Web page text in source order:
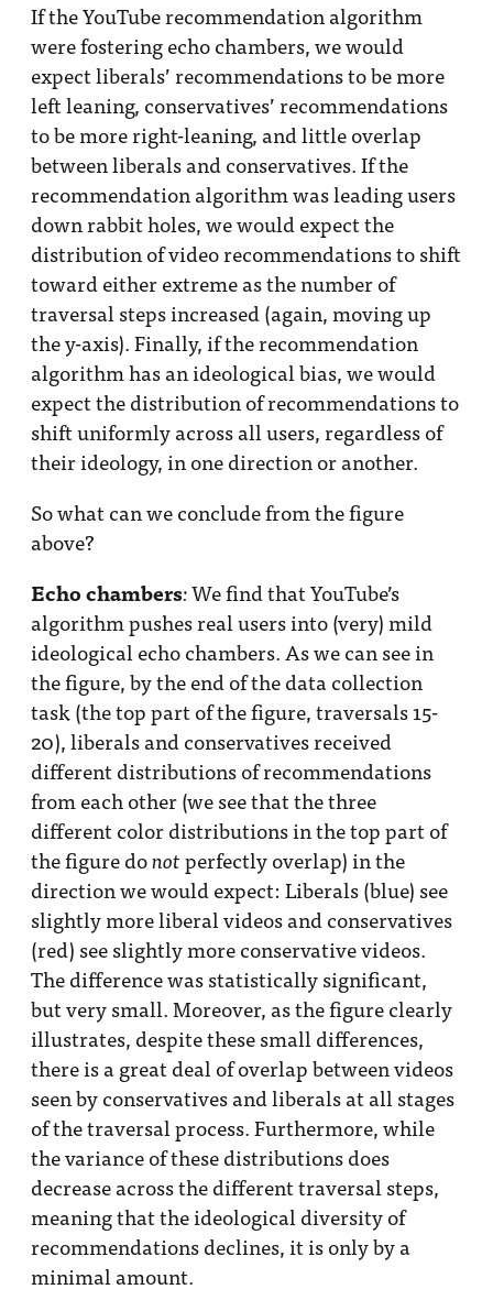
If the YouTube recommendation algorithm
were fostering echo chambers, we would
expect liberals’ recommendations to be more
left leaning, conservatives’ recommendations
to be more right-leaning, and little overlap
between liberals and conservatives. If the
recommendation algorithm was leading users
down rabbit holes, we would expect the
distribution of video recommendations to shift
toward either extreme as the number of
traversal steps increased (again, moving up
the y-axis). Finally, if the recommendation
algorithm has an ideological bias, we would
expect the distribution of recommendations to
shift uniformly across all users, regardless of
their ideology, in one direction or another.
So what can we conclude from the figure
above?
Echo chambers:We find that YouTube’s
algorithm pushes real users into (very) mild
ideological echo chambers. As we can see in
the figure, by the end of the data collection
task (the top part of the figure, traversals 15-
20), liberals and conservatives received
different distributions of recommendations
from each other (we see that the three
different color distributions in the top part of
the figure donot perfectly overlap) in the
direction we would expect: Liberals (blue) see
slightly more liberal videos and conservatives
(red) see slightly more conservative videos.
The difference was statistically significant,
but very small. Moreover, as the figure clearly
illustrates, despite these small differences,
there is a great deal of overlap between videos
seen by conservatives and liberals at all stages
of the traversal process. Furthermore, while
the variance of these distributions does
decrease across the different traversal steps,
meaning that the ideological diversity of
recommendations declines, it is only by a
minimal amount.